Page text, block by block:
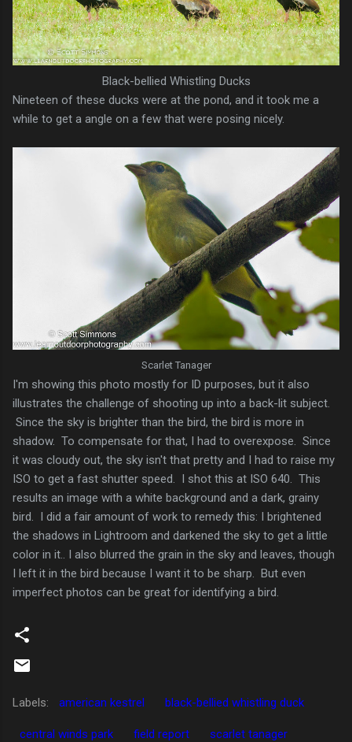
Black-bellied Whistling Ducks
Nineteen of these ducks were at the pond, and it took me a
while to get a angle on a few that were posing nicely.
Scarlet Tanager
I'm showing this photo mostly for ID purposes, but it also
illustrates the challenge of shooting up into a back-lit subject.
Since the sky is brighter than the bird, the bird is more in
shadow. To compensate for that, I had to overexpose. Since
it was cloudy out, the sky isn't that pretty and I had to raise my
ISO to get a fast shutter speed. I shot this at ISO 640. This
results an image with a white background and a dark, grainy
bird. I did a fair amount of work to remedy this: I brightened
the shadows in Lightroom and darkened the sky to get a little
color in it.. I also blurred the grain in the sky and leaves, though
I left it in the bird because I want it to be sharp. But even
imperfect photos can be great for identifying a bird.
Labels: american kestrel black-bellied whistling duck
central winds park field report scarlet tanager